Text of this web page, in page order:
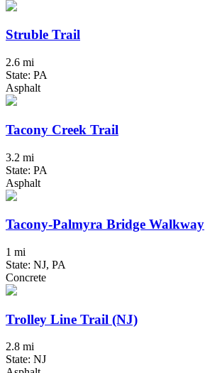
Struble Trail
2.6 mi
State: PA
Asphalt
Tacony Creek Trail
3.2 mi
State: PA
Asphalt
Tacony-Palmyra Bridge Walkway
1 mi
State: NJ, PA
Concrete
Trolley Line Trail (NJ)
2.8 mi
State: NJ